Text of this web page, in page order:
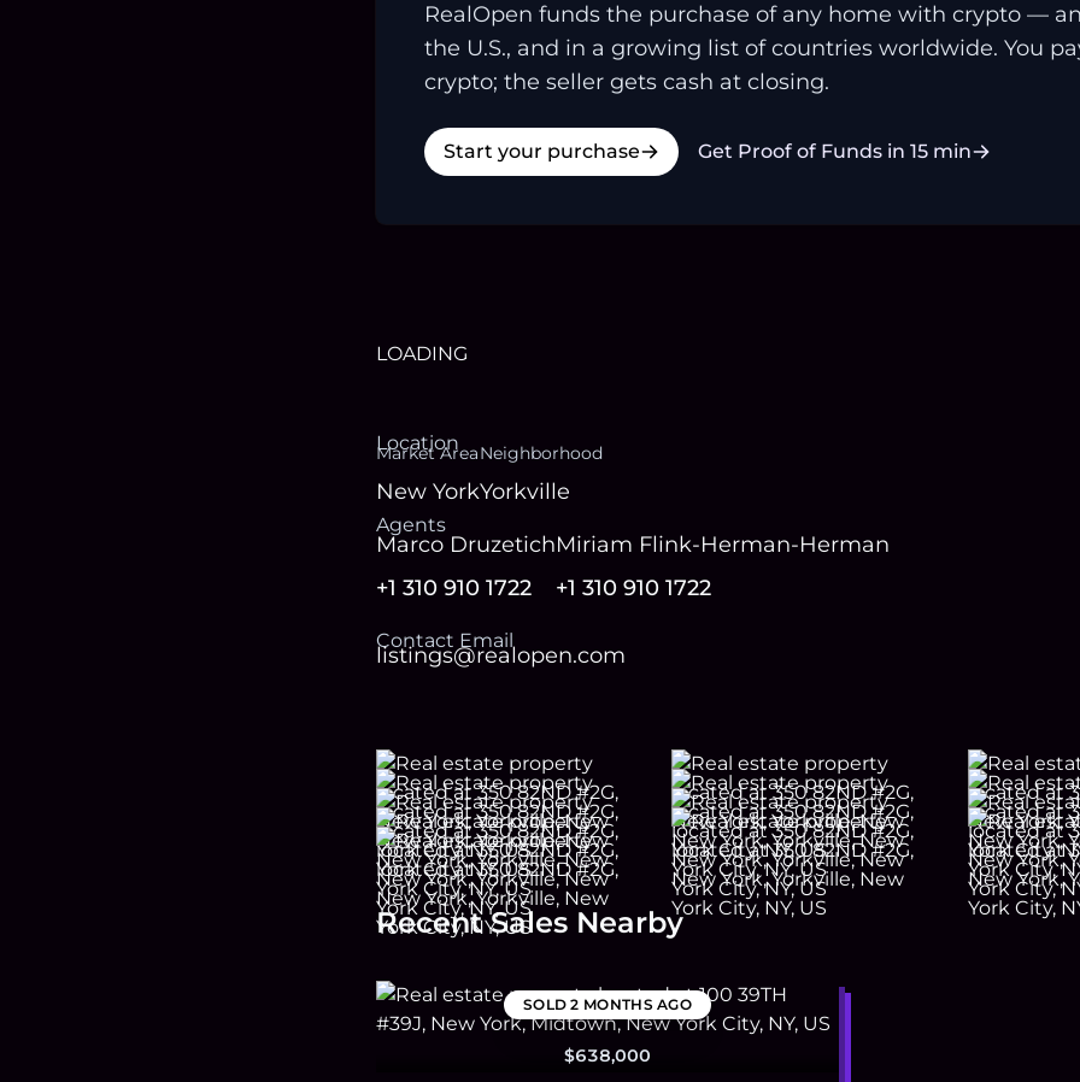
RealOpen funds the purchase of any home with crypto —
the U.S., and in a growing list of countries worldwide. You
crypto; the seller gets cash at closing.
Start your purchase Get Proof of Funds in 15 min
LOADING
Location
Market Area
New York
Neighborhood
Yorkville
Agents
Marco Druzetich
+1 310 910 1722
Miriam Flink-Herman-Herman
+1 310 910 1722
Contact Email
listings@realopen.com
Recent Sales Nearby
SOLD2 MONTHS AGO
$638,000